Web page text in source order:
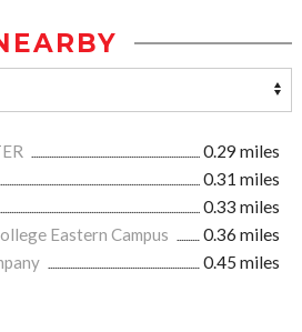
0.29 miles
0.31 miles
0.33 miles
Eastern Campus
0.36 miles
0.45 miles